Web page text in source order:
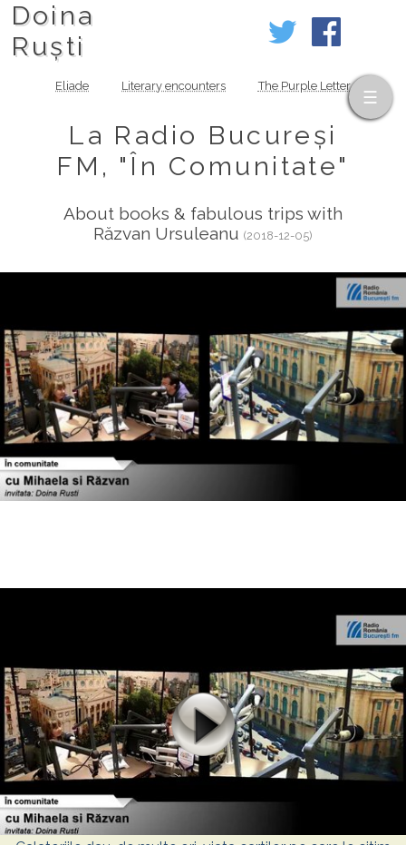
Doina
Ruști
Eliade Literary encounters The Purple Letter
La Radio Bucureși
FM, "În Comunitate"
About books & fabulous trips with
Răzvan Ursuleanu (2018-12-05)